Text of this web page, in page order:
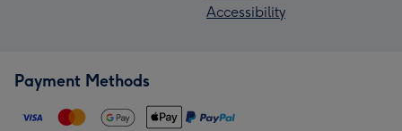
Accessibility
Payment Methods